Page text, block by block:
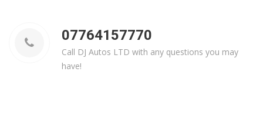
07764157770
Call DJ Autos LTD with any questions you may
have!